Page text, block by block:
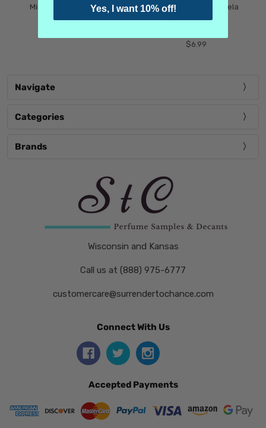
Mind Games Blockade
$5.99
Maison Martin Margiela
Tender Defiance
$6.99
Navigate
Categories
Brands
Wisconsin and Kansas
Call us at (888) 975-6777
customercare@surrendertochance.com
Connect With Us
Accepted Payments
Yes, I want 10% off!